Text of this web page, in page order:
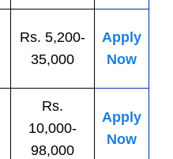
Rs. 5,200-
35,000
Apply
Now
Rs.
10,000-
98,000
Apply
Now